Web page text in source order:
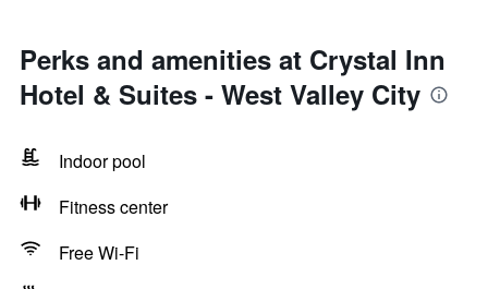
Perks and amenities at Crystal Inn
Hotel & Suites - West Valley City
Indoor pool
Fitness center
Free Wi-Fi